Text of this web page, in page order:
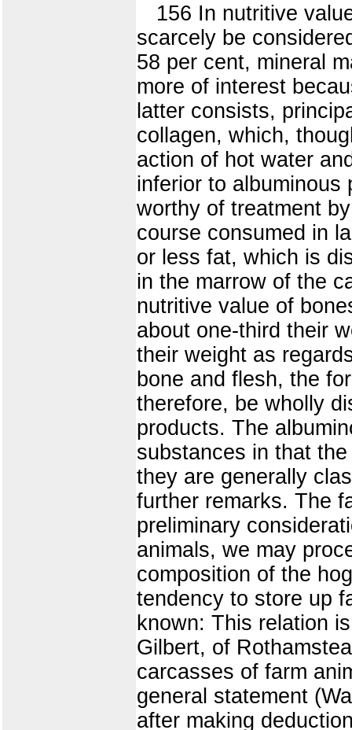
156 In nutritive
scarcely be
58 per cent, mineral
more of interest
latter consists,
collagen, which,
action of hot water
inferior to albuminous
worthy of treatment
course consumed in
or less fat, which is
in the marrow of the
nutritive value of
about one-third their
their weight as
bone and flesh, the
therefore, be wholly
products. The
substances in that
they are generally
further remarks. The
preliminary
animals, we may
composition of the
tendency to store up
known: This relation
Gilbert, of
carcasses of farm
general statement
after making